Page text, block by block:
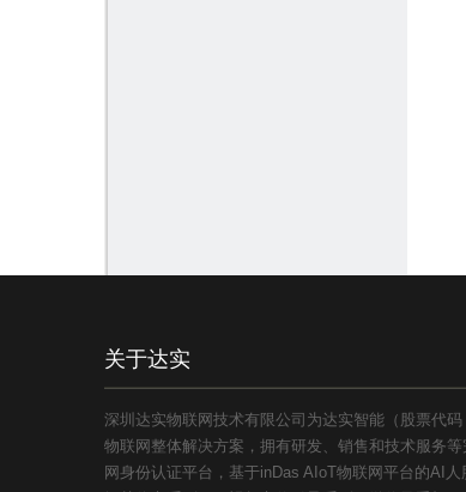
关于达实
深圳达实物联网技术有限公司为达实智能（股票代
物联网整体解决方案，拥有研发、销售和技术服务
网身份认证平台，基于inDas AIoT物联网平台的AI